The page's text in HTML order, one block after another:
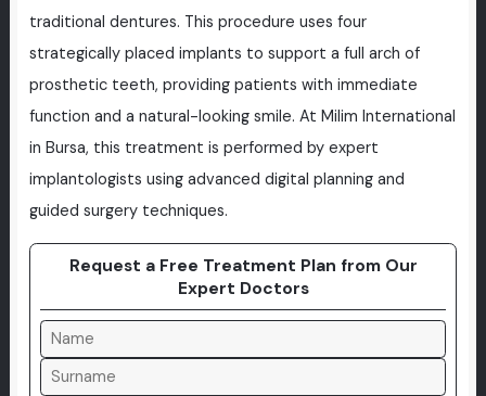
traditional dentures. This procedure uses four
strategically placed implants to support a full arch of
prosthetic teeth, providing patients with immediate
function and a natural-looking smile. At Milim International
in Bursa, this treatment is performed by expert
implantologists using advanced digital planning and
guided surgery techniques.
Request a Free Treatment Plan from Our
Expert Doctors